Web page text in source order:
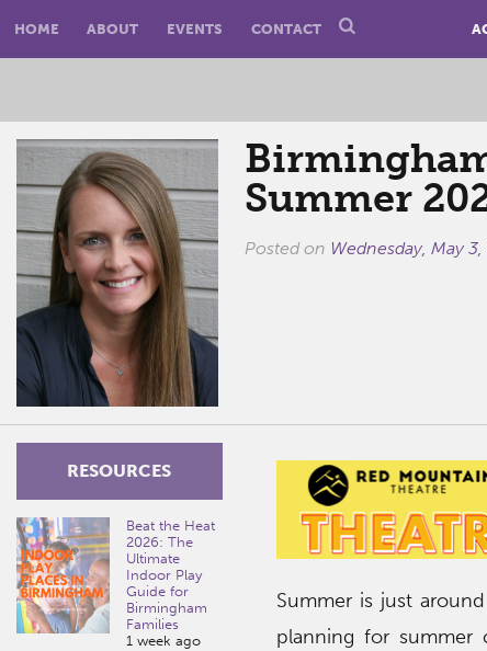
HOME ABOUT EVENTS CONTACT
Summer
Posted on Wednesday, May
RESOURCES
Beat the Heat
2026: The
Ultimate
Indoor Play
Guide for
Birmingham
Families
1 week ago
Summer is just
planning for summer